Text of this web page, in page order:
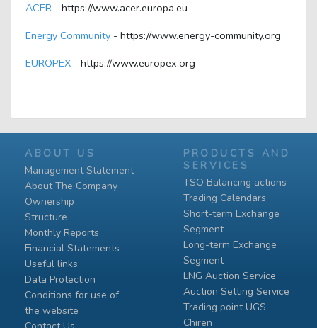
ACER - https://www.acer.europa.eu
Energy Community - https://www.energy-community.org
EUROPEX - https://www.europex.org
ABOUT US
Management Statement
About The Company
Ownership
Structure
Monthly Reports
Financial Statements
Useful links
Data Protection
Conditions for use of
the website
PRODUCTS AND
SERVICES
TSO Balancing actions
Trading Calendars
Short-term Exchange
Segment
Long-term Exchange
Segment
LNG Auction Service
Auction Setting Service
Trading point UGS
Chiren